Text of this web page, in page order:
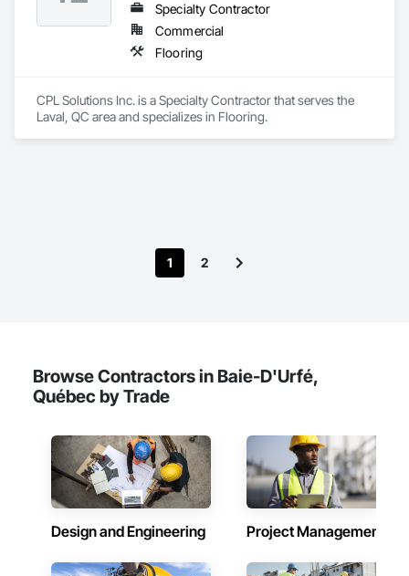
Specialty Contractor
Commercial
Flooring
CPL Solutions Inc. is a Specialty Contractor that serves the
Laval, QC area and specializes in Flooring.
1 2
Browse Contractors in Baie-D'Urfé,
Québec by Trade
Design and Engineering Project Management